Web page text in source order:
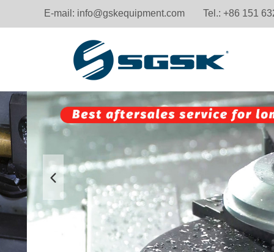
E-mail: info@gskequipment.com Tel.: +86 151